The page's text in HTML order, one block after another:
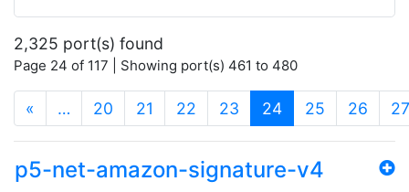
2,325 port(s) found
Page 24 of 117 | Showing port(s) 461 to 480
« … 20 21 22 23 24(current)
25 26 27
p5-net-amazon-signature-v4